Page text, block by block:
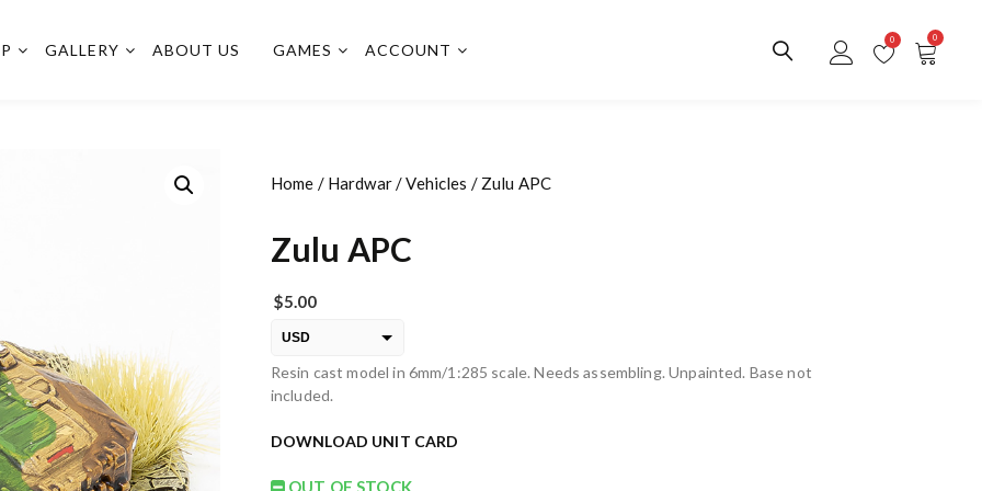
GALLERY ABOUT US GAMES ACCOUNT
0 0
Home / Hardwar/Vehicles / Zulu APC
Zulu APC
$5.00
USD
EUR
Resin cast model in 6mm/1:285 scale. Needs assembling. Unpainted. Base not
included.
DOWNLOAD UNIT CARD
OUT OF STOCK